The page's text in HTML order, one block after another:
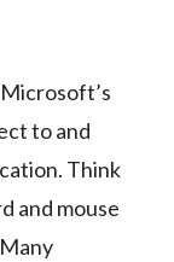
to and
Think
and mouse